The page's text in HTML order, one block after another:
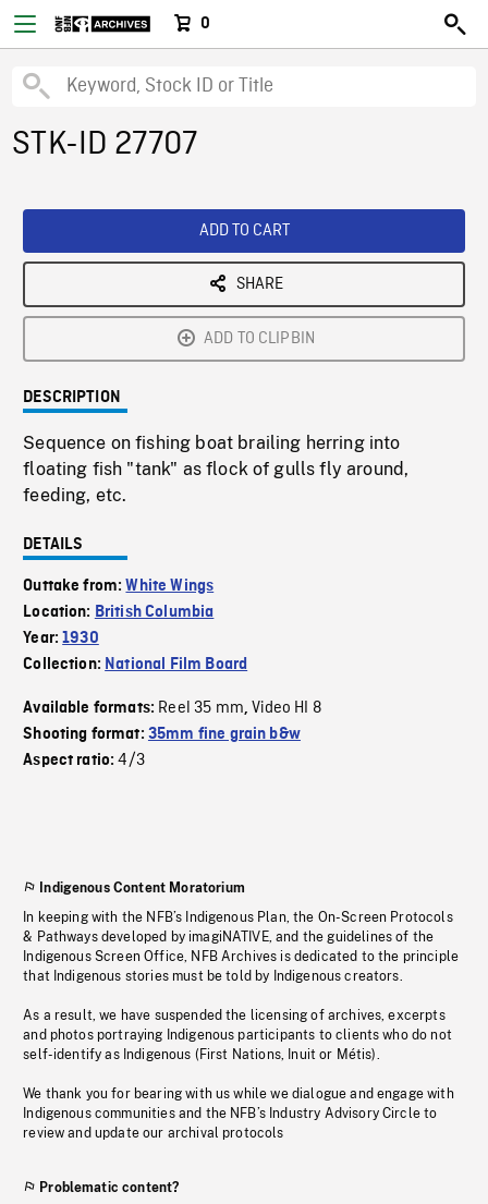
0
STK-ID 27707
ADD TO CART
SHARE
ADD TO CLIPBIN
DESCRIPTION
Sequence on fishing boat brailing herring into
floating fish "tank" as flock of gulls fly around,
feeding, etc.
DETAILS
Outtake from:White Wings
Location: British Columbia
Year:1930
Collection: National Film Board
Available formats: Reel 35 mm,Video HI 8
Shooting format: 35mm fine grain b&w
Aspect ratio:4/3
Indigenous Content Moratorium
In keeping with the NFB’s Indigenous Plan, the On-Screen Protocols
& Pathways developed by imagiNATIVE, and the guidelines of the
Indigenous Screen Office, NFB Archives is dedicated to the principle
that Indigenous stories must be told by Indigenous creators.
As a result, we have suspended the licensing of archives, excerpts
and photos portraying Indigenous participants to clients who do not
self-identify as Indigenous (First Nations, Inuit or Métis).
We thank you for bearing with us while we dialogue and engage with
Indigenous communities and the NFB’s Industry Advisory Circle to
review and update our archival protocols
Problematic content?